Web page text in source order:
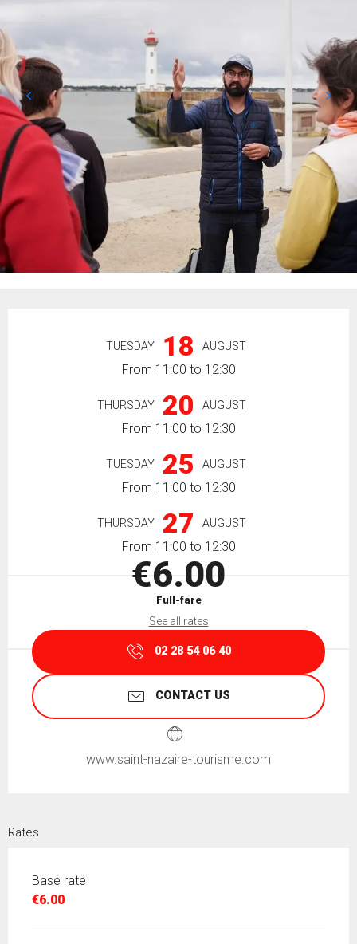
TUESDAY 18 AUGUST
From 11:00 to 12:30
THURSDAY 20 AUGUST
From 11:00 to 12:30
TUESDAY 25 AUGUST
From 11:00 to 12:30
THURSDAY 27 AUGUST
From 11:00 to 12:30
€6.00
Full-fare
See all rates
02 28 54 06 40
CONTACT US
www.saint-nazaire-tourisme.com
Rates
Base rate
€6.00